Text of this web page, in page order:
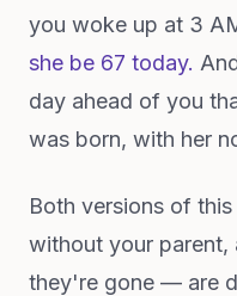
you woke up at 3
she be 67 today.
day ahead of you
was born, with her
Both versions of
without your parent,
they're gone — are